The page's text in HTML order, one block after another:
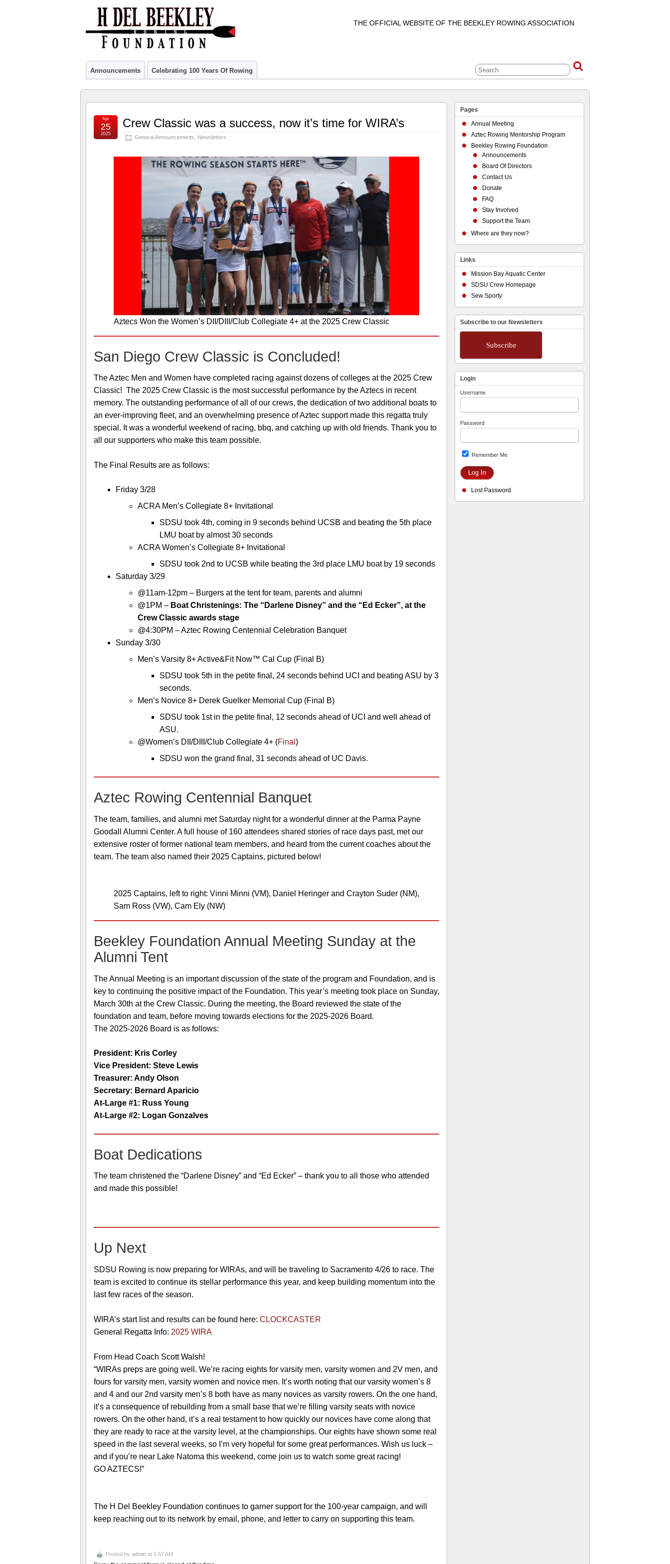
THE OFFICIAL WEBSITE OF THE BEEKLEY ROWING ASSOCIATION
Announcements Celebrating 100 Years Of Rowing
Crew Classic was a success, now it’s time for WIRA’s
General Announcements Newsletters
Apr
25
2025
Aztecs Won the Women’s DII/DIII/Club Collegiate 4+ at the 2025 Crew Classic
San Diego Crew Classic is Concluded!
The Aztec Men and Women have completed racing against dozens of colleges at the 2025 Crew
Classic! The 2025 Crew Classic is the most successful performance by the Aztecs in recent
memory. The outstanding performance of all of our crews, the dedication of two additional boats to
an ever-improving fleet, and an overwhelming presence of Aztec support made this regatta truly
special. It was a wonderful weekend of racing, bbq, and catching up with old friends. Thank you to
all our supporters who make this team possible.
The Final Results are as follows:
Friday 3/28
ACRA Men’s Collegiate 8+ Invitational
SDSU took 4th, coming in 9 seconds behind UCSB and beating the 5th place
LMU boat by almost 30 seconds
ACRA Women’s Collegiate 8+ Invitational
SDSU took 2nd to UCSB while beating the 3rd place LMU boat by 19 seconds
Saturday 3/29
@11am-12pm – Burgers at the tent for team, parents and alumni
@1PM – Boat Christenings: The “Darlene Disney” and the “Ed Ecker”, at the
Crew Classic awards stage
@4:30PM – Aztec Rowing Centennial Celebration Banquet
Sunday 3/30
Men’s Varsity 8+ Active&Fit Now™ Cal Cup (Final B)
SDSU took 5th in the petite final, 24 seconds behind UCI and beating ASU by 3
seconds.
Men’s Novice 8+ Derek Guelker Memorial Cup (Final B)
SDSU took 1st in the petite final, 12 seconds ahead of UCI and well ahead of
ASU.
@Women’s DII/DIII/Club Collegiate 4+ (Final )
SDSU won the grand final, 31 seconds ahead of UC Davis.
Aztec Rowing Centennial Banquet
The team, families, and alumni met Saturday night for a wonderful dinner at the Parma Payne
Goodall Alumni Center. A full house of 160 attendees shared stories of race days past, met our
extensive roster of former national team members, and heard from the current coaches about the
team. The team also named their 2025 Captains, pictured below!
2025 Captains, left to right: Vinni Minni (VM), Daniel Heringer and Crayton Suder (NM),
Sam Ross (VW), Cam Ely (NW)
Beekley Foundation Annual Meeting Sunday at the
Alumni Tent
The Annual Meeting is an important discussion of the state of the program and Foundation, and is
key to continuing the positive impact of the Foundation. This year’s meeting took place on Sunday,
March 30th at the Crew Classic. During the meeting, the Board reviewed the state of the
foundation and team, before moving towards elections for the 2025-2026 Board.
The 2025-2026 Board is as follows:
President: Kris Corley
Vice President: Steve Lewis
Treasurer: Andy Olson
Secretary: Bernard Aparicio
At-Large #1: Russ Young
At-Large #2: Logan Gonzalves
Boat Dedications
The team christened the “Darlene Disney” and “Ed Ecker” – thank you to all those who attended
and made this possible!
Up Next
SDSU Rowing is now preparing for WIRAs, and will be traveling to Sacramento 4/26 to race. The
team is excited to continue its stellar performance this year, and keep building momentum into the
last few races of the season.
WIRA’s start list and results can be found here: CLOCKCASTER
General Regatta Info: 2025 WIRA
From Head Coach Scott Walsh!
“WIRAs preps are going well. We’re racing eights for varsity men, varsity women and 2V men, and
fours for varsity men, varsity women and novice men. It’s worth noting that our varsity women’s 8
and 4 and our 2nd varsity men’s 8 both have as many novices as varsity rowers. On the one hand,
it’s a consequence of rebuilding from a small base that we’re filling varsity seats with novice
rowers. On the other hand, it’s a real testament to how quickly our novices have come along that
they are ready to race at the varsity level, at the championships. Our eights have shown some real
speed in the last several weeks, so I’m very hopeful for some great performances. Wish us luck –
and if you’re near Lake Natoma this weekend, come join us to watch some great racing!
GO AZTECS!”
The H Del Beekley Foundation continues to garner support for the 100-year campaign, and will
keep reaching out to its network by email, phone, and letter to carry on supporting this team.
Posted by admin at 5:57 AM
Pages
Annual Meeting
Aztec Rowing Mentorship Program
Beekley Rowing Foundation
Announcements
Board Of Directors
Contact Us
Donate
FAQ
Stay Involved
Support the Team
Where are they now?
Links
Mission Bay Aquatic Center
SDSU Crew Homepage
Sew Sporty
Subscribe to our Newsletters
Subscribe
Login
Username
Password
Remember Me
Lost Password